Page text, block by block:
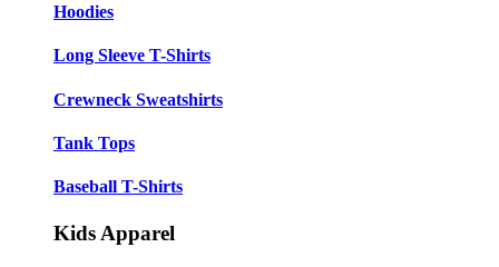
Hoodies
Long Sleeve T-Shirts
Crewneck Sweatshirts
Tank Tops
Baseball T-Shirts
Kids Apparel